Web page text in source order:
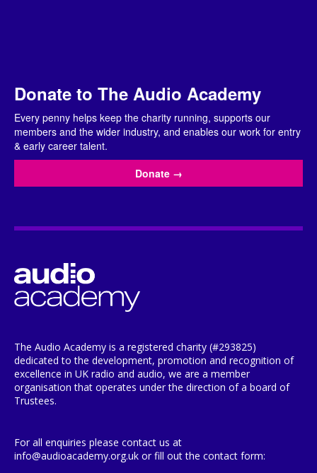
Donate to The Audio Academy
Every penny helps keep the charity running, supports our
members and the wider industry, and enables our work for entry
& early career talent.
Donate →
The Audio Academy is a registered charity (#293825)
dedicated to the development, promotion and recognition of
excellence in UK radio and audio, we are a member
organisation that operates under the direction of a board of
Trustees.
For all enquiries please contact us at
info@audioacademy.org.uk or fill out the contact form: